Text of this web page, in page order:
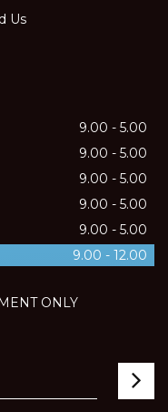
Us
9.00 - 5.00
9.00 - 5.00
9.00 - 5.00
9.00 - 5.00
9.00 - 5.00
9.00 - 12.00
ONLY